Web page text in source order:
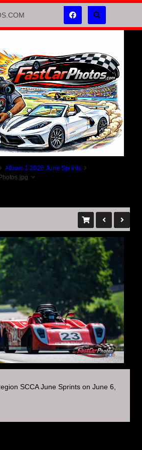
Album 1 2026 June Sprints
SCCA June Sprints on June 6,